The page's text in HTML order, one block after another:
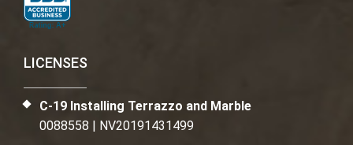
LICENSES
C-19 Installing Terrazzo and Marble
0088558 | NV20191431499